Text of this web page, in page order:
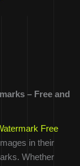
– Free and
Free
in their
Whether